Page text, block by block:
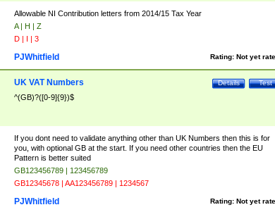
Allowable NI Contribution letters from 2014/15 Tax Year
A | H | Z
D | I | 3
Rating: Not yet
PJWhitfield
Test
Details
UK VAT Numbers
^(GB)?([0-9]{9})$
If you dont need to validate anything other than UK Numbers then this is for
you, with optional GB at the start. If you need other countries then the EU
Pattern is better suited
GB123456789 | 123456789
GB12345678 | AA123456789 | 1234567
Rating: Not yet
PJWhitfield